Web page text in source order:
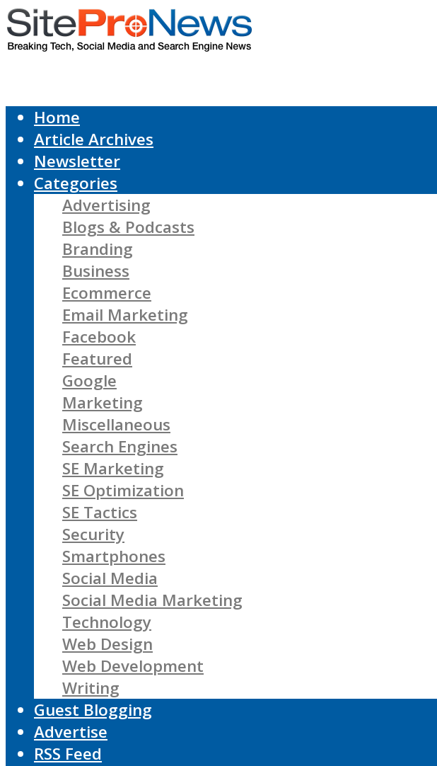
Home
Article Archives
Newsletter
Categories
Advertising
Blogs & Podcasts
Branding
Business
Ecommerce
Email Marketing
Facebook
Featured
Google
Marketing
Miscellaneous
Search Engines
SE Marketing
SE Optimization
SE Tactics
Security
Smartphones
Social Media
Social Media Marketing
Technology
Web Design
Web Development
Writing
Guest Blogging
Advertise
RSS Feed